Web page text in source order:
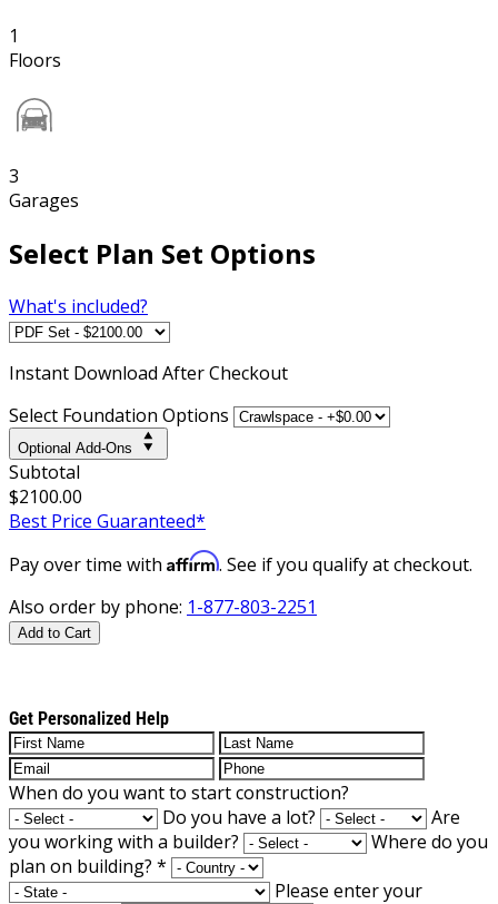
1
Floors
3
Garages
Select Plan Set Options
What's included?
Instant Download After Checkout
Select Foundation Options
Optional Add-Ons
Subtotal
$2100.00
Best Price Guaranteed*
Pay over time with Affirm. See if you qualify at checkout.
Also order by phone: 1-877-803-2251
Add to Cart
Get Personalized Help
When do you want to start construction?
Do you have a lot?
Are
you working with a builder?
Where do you
plan on building? *
Please enter your